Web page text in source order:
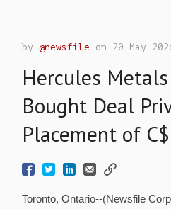
by@newsfile on 20 May
Hercules
Bought Deal
Placement of
Toronto, Ontario--(Newsfile